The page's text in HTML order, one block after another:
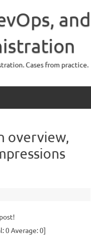
and
Cases from practice.
overview,
0Average:0]